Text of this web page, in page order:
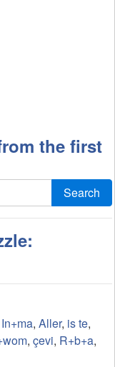
the first
Search
In+ma, Aller, is te,
, çevi, R+b+a,